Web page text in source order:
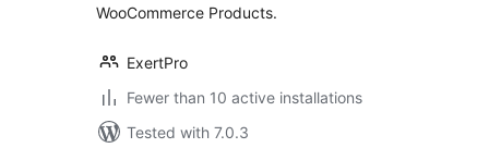
WooCommerce Products.
ExertPro
Fewer than 10 active installations
Tested with 7.0.3